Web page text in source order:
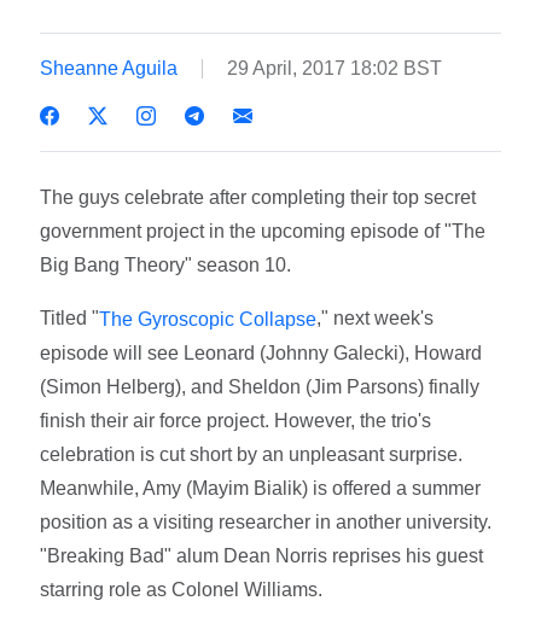
Sheanne Aguila 29 April, 2017 18:02 BST
The guys celebrate after completing their top secret
government project in the upcoming episode of "The
Big Bang Theory" season 10.
Titled "The Gyroscopic Collapse," next week's
episode will see Leonard (Johnny Galecki), Howard
(Simon Helberg), and Sheldon (Jim Parsons) finally
finish their air force project. However, the trio's
celebration is cut short by an unpleasant surprise.
Meanwhile, Amy (Mayim Bialik) is offered a summer
position as a visiting researcher in another university.
"Breaking Bad" alum Dean Norris reprises his guest
starring role as Colonel Williams.